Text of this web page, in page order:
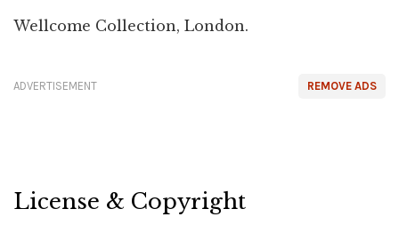
Wellcome Collection, London.
REMOVE ADS
ADVERTISEMENT
License & Copyright